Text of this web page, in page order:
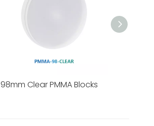
98mm Clear PMMA Blocks